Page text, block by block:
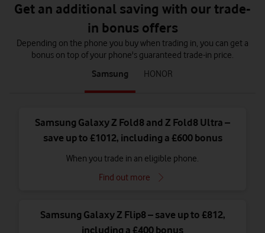
Get an additional saving with our trade-
in bonus offers
Depending on the phone you buy when trading in, you can get a
bonus on top of your phone's guaranteed trade-in price.
1
of
Samsung
2
HONOR
Samsung Galaxy Z Fold8 and Z Fold8 Ultra –
save up to £1012, including a £600 bonus
When you trade in an eligible phone.
Find out more
Samsung Galaxy Z Flip8 – save up to £812,
including a £400 bonus